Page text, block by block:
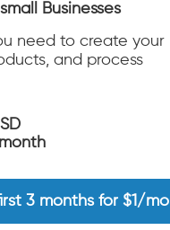
Businesses
need to create your
and process
3 months for $1/mo